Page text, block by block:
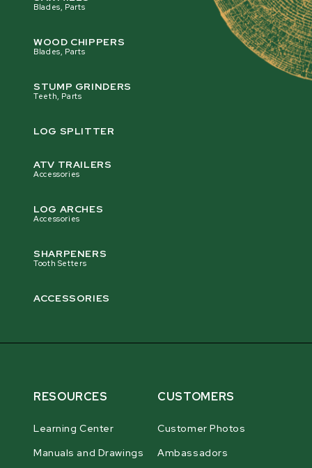
Blades, Parts
WOOD CHIPPERS
Blades, Parts
STUMP GRINDERS
Teeth, Parts
LOG SPLITTER
ATV TRAILERS
Accessories
LOG ARCHES
Accessories
SHARPENERS
Tooth Setters
ACCESSORIES
RESOURCES
Learning Center
Manuals and Drawings
CUSTOMERS
Customer Photos
Ambassadors